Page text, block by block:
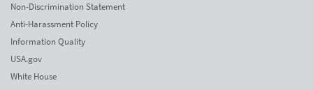
Non-Discrimination Statement
Anti-Harassment Policy
Information Quality
USA.gov
White House